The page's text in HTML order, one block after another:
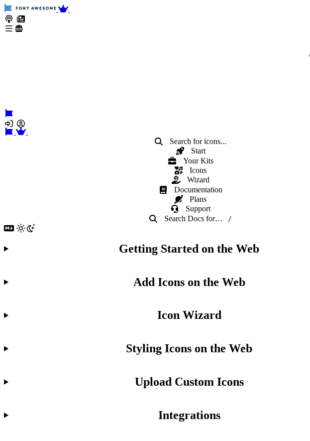
Search for icons...
Start
Your Kits
Icons
Wizard
Documentation
Plans
Support
Search Docs for… /
Getting Started on the Web
Add Icons on the Web
Icon Wizard
Styling Icons on the Web
Upload Custom Icons
Integrations